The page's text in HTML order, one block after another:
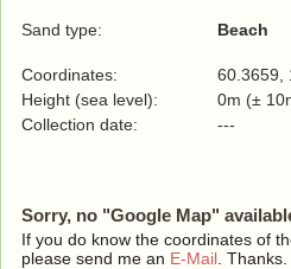
Sand type: Beach
Coordinates:
60.3659,
Height (sea level):
0m (±
Collection date:
---
Sorry, no "Google Map"
If you do know the coordinates of
please send me an E-Mail . Thanks.